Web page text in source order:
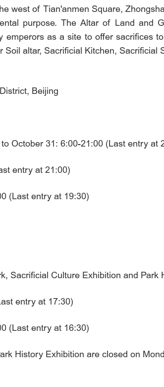
west of Tian'anmen Square,
purpose. The Altar of Land
emperors as a site to offer sacrifices
altar, Sacrificial Kitchen, Sacrificial
Beijing
October 31: 6:00-21:00 (Last entry at
entry at 21:00)
(Last entry at 19:30)
Sacrificial Culture Exhibition and Park
entry at 17:30)
(Last entry at 16:30)
History Exhibition are closed on